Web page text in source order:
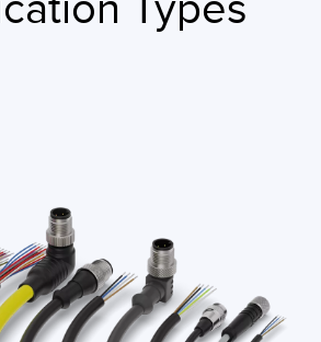
Sensor Software